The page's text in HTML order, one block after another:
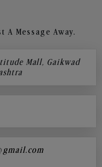
A Message Away.
Mall, Gaikwad